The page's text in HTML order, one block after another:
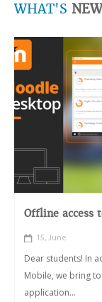
WHAT'S
Offline access
15, June
Dear students! In
Mobile, we bring
application...